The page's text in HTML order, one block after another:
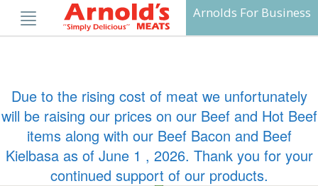
content
Arnolds For Business
Due to the rising cost of meat we unfortunately
will be raising our prices on our Beef and Hot Beef
items along with our Beef Bacon and Beef
Kielbasa as of June 1 , 2026. Thank you for your
continued support of our products.